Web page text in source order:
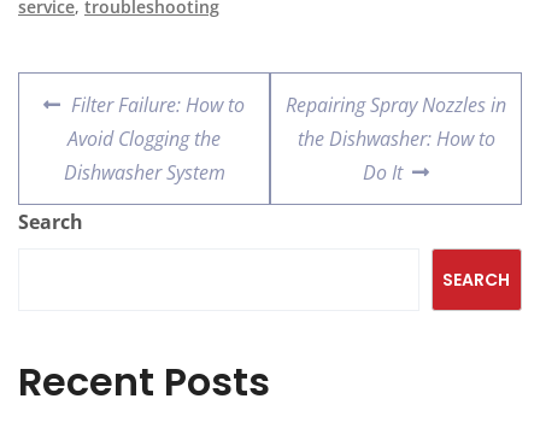
service, troubleshooting
Filter Failure: How to
Avoid Clogging the
Dishwasher System
Repairing Spray Nozzles in
the Dishwasher: How to
Do It
Search
SEARCH
Recent Posts